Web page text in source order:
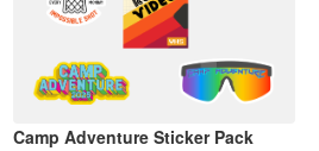
Camp Adventure Sticker Pack